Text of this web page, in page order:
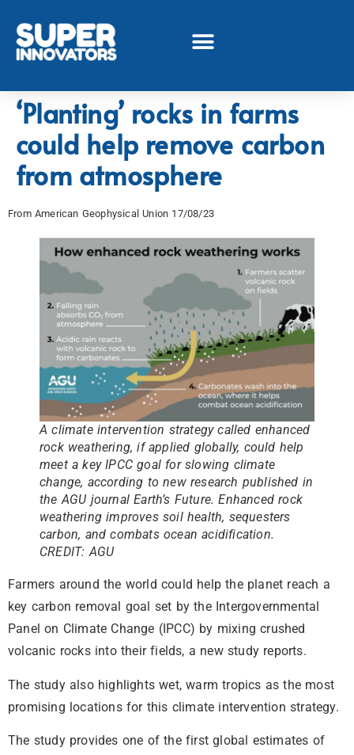
‘Planting’ rocks in farms
could help remove carbon
from atmosphere
From American Geophysical Union 17/08/23
A climate intervention strategy called enhanced
rock weathering, if applied globally, could help
meet a key IPCC goal for slowing climate
change, according to new research published in
the AGU journal Earth’s Future. Enhanced rock
weathering improves soil health, sequesters
carbon, and combats ocean acidification.
CREDIT: AGU
Farmers around the world could help the planet reach a
key carbon removal goal set by the Intergovernmental
Panel on Climate Change (IPCC) by mixing crushed
volcanic rocks into their fields, a new study reports.
The study also highlights wet, warm tropics as the most
promising locations for this climate intervention strategy.
The study provides one of the first global estimates of